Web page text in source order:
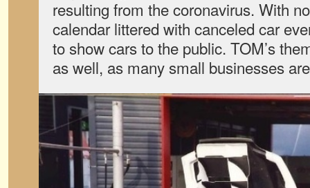
resulting from the coronavirus. With
calendar littered with canceled car
to show cars to the public. TOM’s
as well, as many small businesses